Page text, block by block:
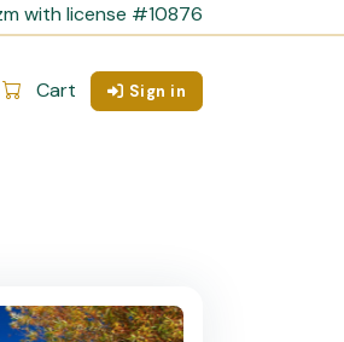
with license #10876
Cart Sign in